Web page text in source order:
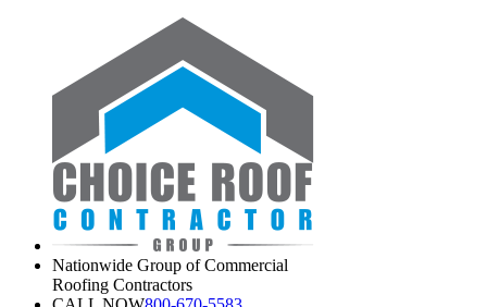
Nationwide Group of Commercial
Roofing Contractors